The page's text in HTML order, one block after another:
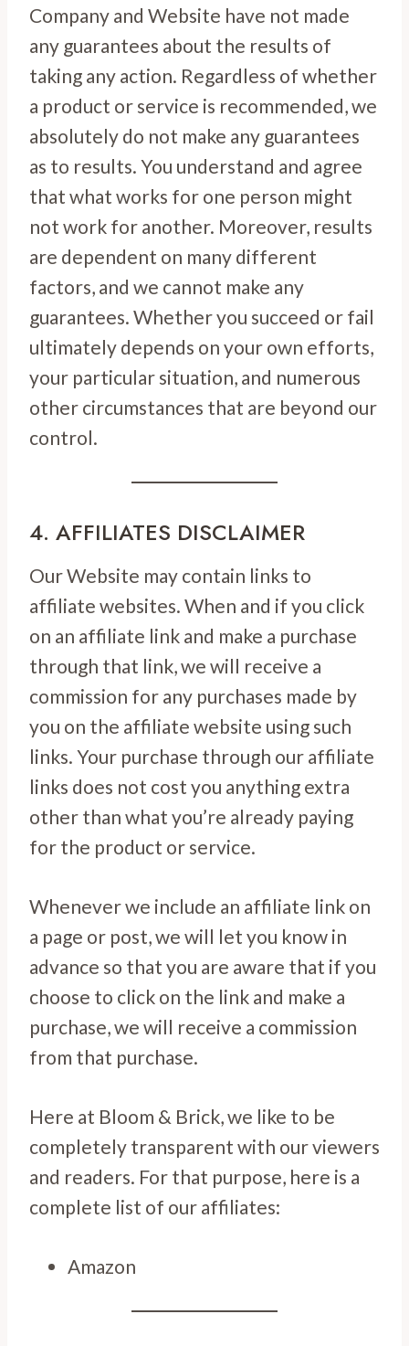
Company and Website have not made
any guarantees about the results of
taking any action. Regardless of whether
a product or service is recommended, we
absolutely do not make any guarantees
as to results. You understand and agree
that what works for one person might
not work for another. Moreover, results
are dependent on many different
factors, and we cannot make any
guarantees. Whether you succeed or fail
ultimately depends on your own efforts,
your particular situation, and numerous
other circumstances that are beyond our
control.
4. AFFILIATES DISCLAIMER
Our Website may contain links to
affiliate websites. When and if you click
on an affiliate link and make a purchase
through that link, we will receive a
commission for any purchases made by
you on the affiliate website using such
links. Your purchase through our affiliate
links does not cost you anything extra
other than what you’re already paying
for the product or service.
Whenever we include an affiliate link on
a page or post, we will let you know in
advance so that you are aware that if you
choose to click on the link and make a
purchase, we will receive a commission
from that purchase.
Here at Bloom & Brick, we like to be
completely transparent with our viewers
and readers. For that purpose, here is a
complete list of our affiliates:
Amazon